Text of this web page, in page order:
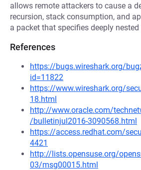
allows remote attackers to cause a
recursion, stack consumption, and
a packet that specifies deeply nested
References
https://bugs.wireshark.org/
id=11822
https://www.wireshark.org/
18.html
http://www.oracle.com/
/bulletinjul2016-3090568.html
https://access.redhat.com/
4421
http://lists.opensuse.org/
03/msg00015.html